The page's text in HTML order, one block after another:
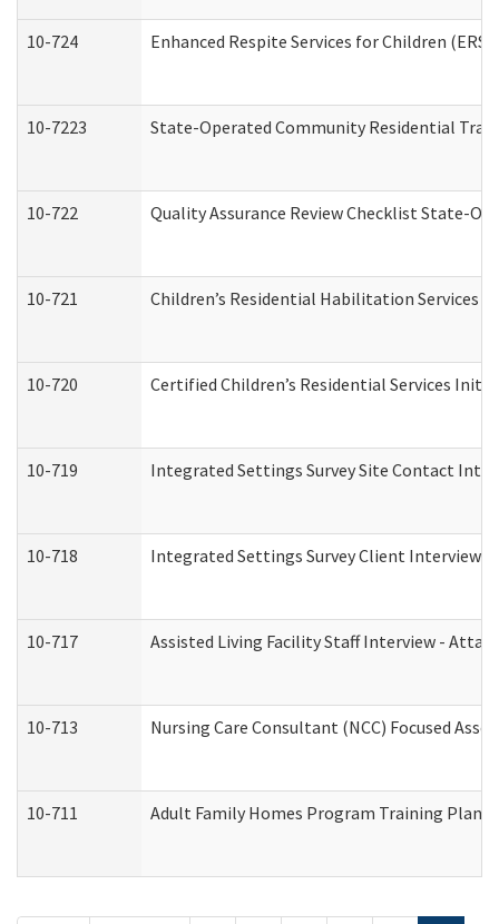
10-724 Enhanced Respite Services for Children
10-7223 State-Operated Community Residential
10-722 Quality Assurance Review Checklist State-
10-721 Children’s Residential Habilitation Services
10-720 Certified Children’s Residential Services
10-719 Integrated Settings Survey Site Contact
10-718 Integrated Settings Survey Client Interview
10-717 Assisted Living Facility Staff Interview -
10-713 Nursing Care Consultant (NCC) Focused
10-711 Adult Family Homes Program Training Plan